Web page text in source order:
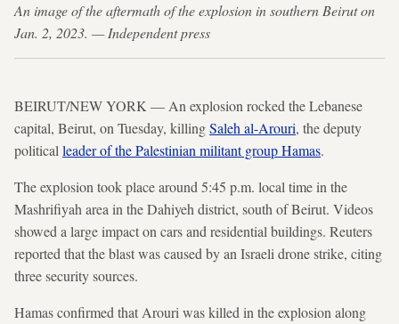
An image of the aftermath of the explosion in southern Beirut on
Jan. 2, 2023. — Independent press
BEIRUT/NEW YORK — An explosion rocked the Lebanese
capital, Beirut, on Tuesday, killingSaleh al-Arouri, the deputy
political leader of the Palestinian militant group Hamas.
The explosion took place around 5:45 p.m. local time in the
Mashrifiyah area in the Dahiyeh district, south of Beirut. Videos
showed a large impact on cars and residential buildings. Reuters
reported that the blast was caused by an Israeli drone strike, citing
three security sources.
Hamas confirmed that Arouri was killed in the explosion along